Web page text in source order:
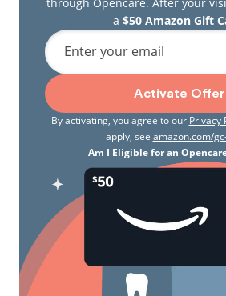
a $50 Amazon Gift
Enter your email
Activate Offer
By activating, you agree to our Privacy
apply, see amazon.com/
Am I Eligible for an